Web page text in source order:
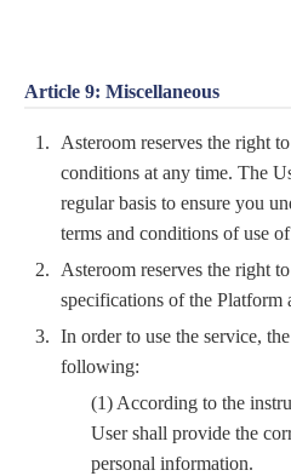
Article 9: Miscellaneous
Asteroom reserves the right
conditions at any time. The
regular basis to ensure you
terms and conditions of use
Asteroom reserves the right
specifications of the Platform
In order to use the service,
following:
(1) According to the
User shall provide the
personal information.